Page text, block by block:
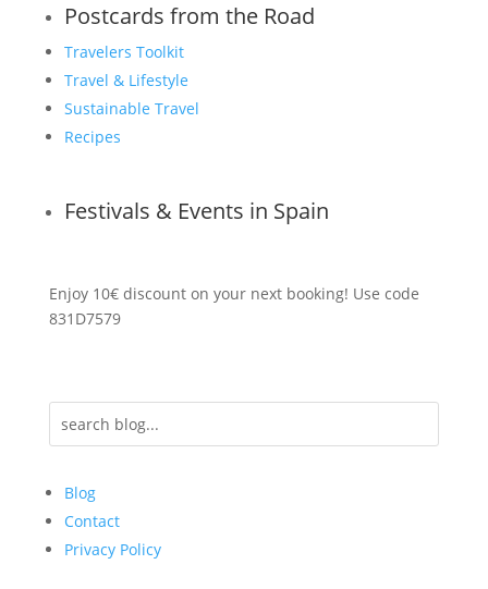
Postcards from the Road
Travelers Toolkit
Travel & Lifestyle
Sustainable Travel
Recipes
Festivals & Events in Spain
Enjoy 10€ discount on your next booking! Use code
831D7579
Blog
Contact
Privacy Policy